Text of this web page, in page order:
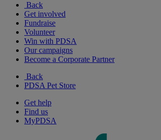
Back
Get involved
Fundraise
Volunteer
Win with PDSA
Our campaigns
Become a Corporate Partner
Back
PDSA Pet Store
Get help
Find us
MyPDSA